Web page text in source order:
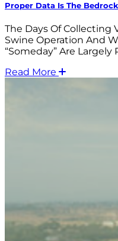
Proper Data Is The
The Days Of Collecting
Swine Operation And
“someday” Are Largely
Read More